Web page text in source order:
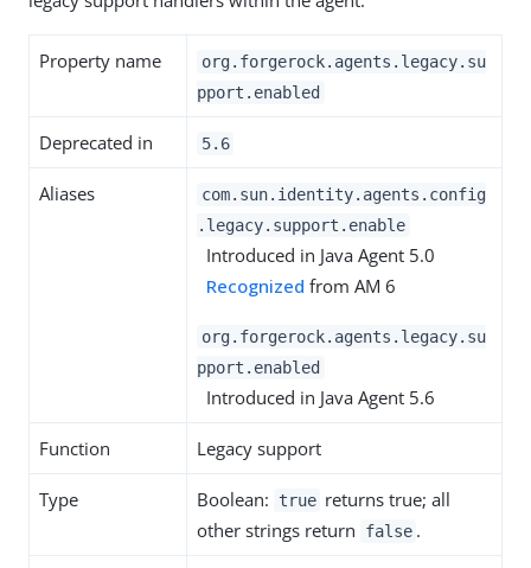
Property name
org.forgerock.agents.legacy.su
pport.enabled
Deprecated in 5.6
Aliases
com.sun.identity.agents.config
.legacy.support.enable
Introduced in Java Agent 5.0
Recognized from AM 6
org.forgerock.agents.legacy.su
pport.enabled
Introduced in Java Agent 5.6
Function Legacy support
Type Boolean: true returns true; all
other strings return
false .